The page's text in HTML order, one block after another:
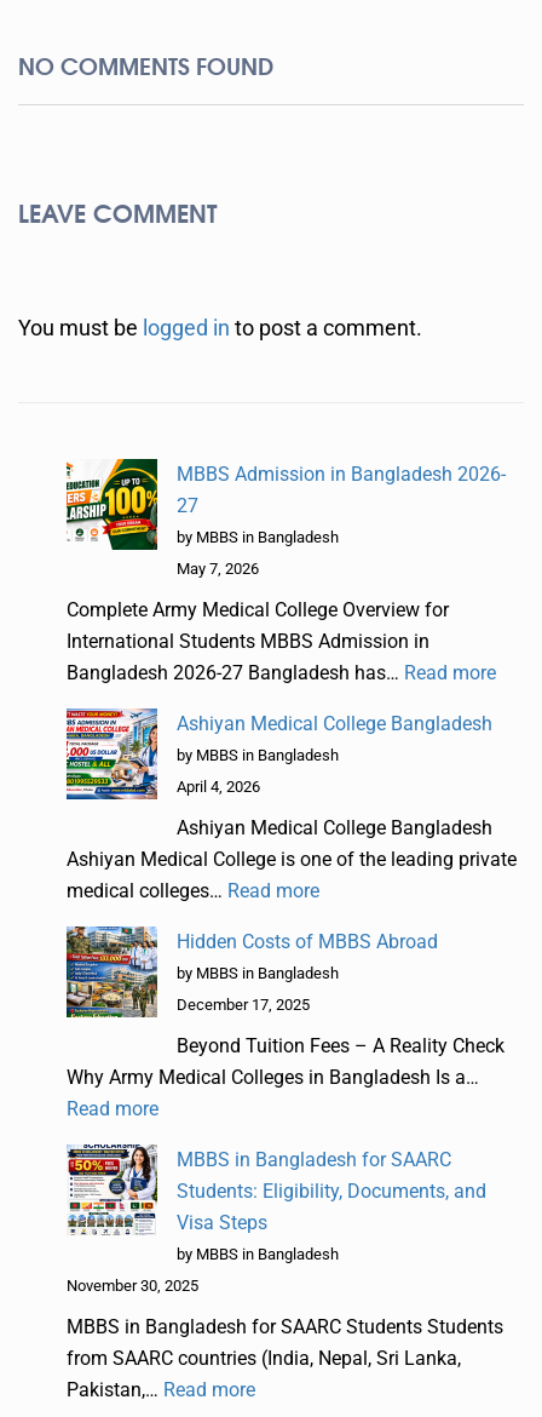
NO COMMENTS FOUND
LEAVE COMMENT
You must be logged in to post a comment.
MBBS Admission in Bangladesh 2026-
27
by MBBS in Bangladesh
May 7, 2026
Complete Army Medical College Overview for
International Students MBBS Admission in
Bangladesh 2026-27 Bangladesh has… Read more
Ashiyan Medical College Bangladesh
by MBBS in Bangladesh
April 4, 2026
Ashiyan Medical College Bangladesh
Ashiyan Medical College is one of the leading private
medical colleges… Read more
Hidden Costs of MBBS Abroad
by MBBS in Bangladesh
December 17, 2025
Beyond Tuition Fees – A Reality Check
Why Army Medical Colleges in Bangladesh Is a…
Read more
MBBS in Bangladesh for SAARC
Students: Eligibility, Documents, and
Visa Steps
by MBBS in Bangladesh
November 30, 2025
MBBS in Bangladesh for SAARC Students Students
from SAARC countries (India, Nepal, Sri Lanka,
Pakistan,… Read more